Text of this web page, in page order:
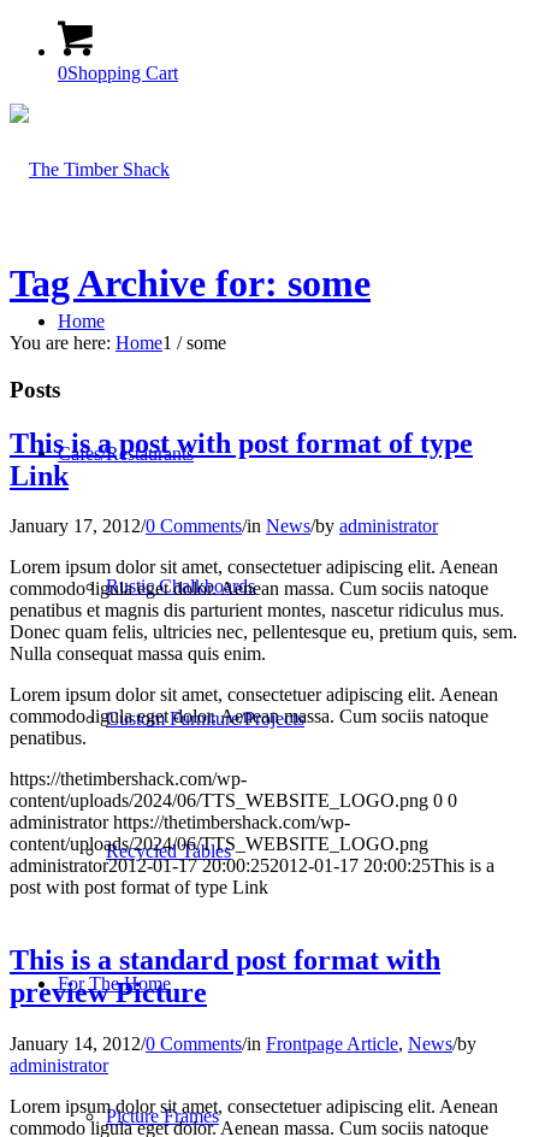
0Shopping Cart
Home
Cafes/Restaurants
Rustic Chalkboards
Custom Furniture/Projects
Recycled Tables
For The Home
Picture Frames
Tag Archive for: some
You are here: Home1 / some
Posts
This is a post with post format of type
Link
January 17, 2012/0 Comments/in News/by administrator
Lorem ipsum dolor sit amet, consectetuer adipiscing elit. Aenean
commodo ligula eget dolor. Aenean massa. Cum sociis natoque
penatibus et magnis dis parturient montes, nascetur ridiculus mus.
Donec quam felis, ultricies nec, pellentesque eu, pretium quis, sem.
Nulla consequat massa quis enim.
Lorem ipsum dolor sit amet, consectetuer adipiscing elit. Aenean
commodo ligula eget dolor. Aenean massa. Cum sociis natoque
penatibus.
https://thetimbershack.com/wp-
content/uploads/2024/06/TTS_WEBSITE_LOGO.png 0 0
administrator https://thetimbershack.com/wp-
content/uploads/2024/06/TTS_WEBSITE_LOGO.png
administrator2012-01-17 20:00:252012-01-17 20:00:25This is a
post with post format of type Link
This is a standard post format with
preview Picture
January 14, 2012/0 Comments/in Frontpage Article, News/by
administrator
Lorem ipsum dolor sit amet, consectetuer adipiscing elit. Aenean
commodo ligula eget dolor. Aenean massa. Cum sociis natoque